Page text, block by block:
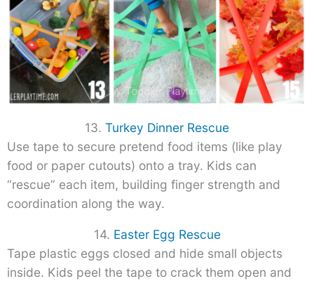
13. Turkey Dinner Rescue
Use tape to secure pretend food items (like play
food or paper cutouts) onto a tray. Kids can
“rescue” each item, building finger strength and
coordination along the way.
14. Easter Egg Rescue
Tape plastic eggs closed and hide small objects
inside. Kids peel the tape to crack them open and